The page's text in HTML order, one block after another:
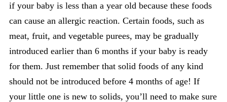
if your baby is less than a year old because these foods
can cause an allergic reaction. Certain foods, such as
meat, fruit, and vegetable purees, may be gradually
introduced earlier than 6 months if your baby is ready
for them. Just remember that solid foods of any kind
should not be introduced before 4 months of age! If
your little one is new to solids, you’ll need to make sure